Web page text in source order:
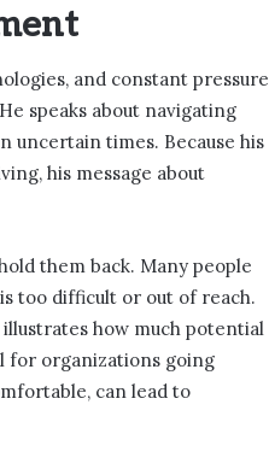
and constant pressure
speaks about navigating
uncertain times. Because his
his message about
them back. Many people
too difficult or out of reach.
how much potential
for organizations going
can lead to